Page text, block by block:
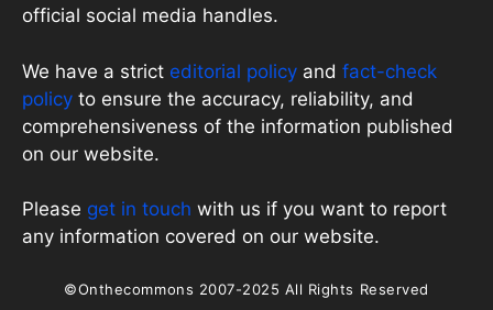
official social media handles.
We have a strict editorial policy and fact-check
policy to ensure the accuracy, reliability, and
comprehensiveness of the information published
on our website.
Please get in touch with us if you want to report
any information covered on our website.
©Onthecommons 2007-2025 All Rights Reserved